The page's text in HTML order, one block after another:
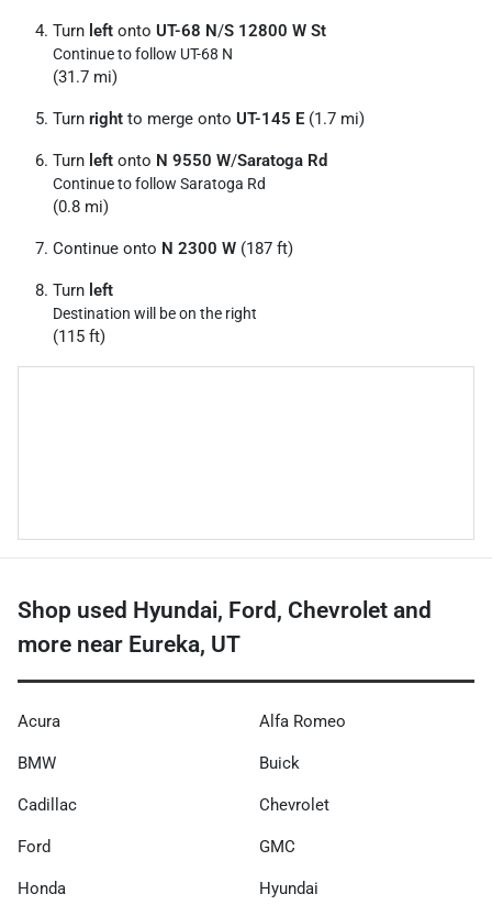
Turn left onto UT-68 N/S 12800 W St
Continue to follow UT-68 N
(31.7 mi)
Turn right to merge onto UT-145 E (1.7 mi)
Turn left onto N 9550 W/Saratoga Rd
Continue to follow Saratoga Rd
(0.8 mi)
Continue onto N 2300 W (187 ft)
Turn left
Destination will be on the right
(115 ft)
Shop used Hyundai, Ford, Chevrolet and
more near Eureka, UT
Acura Alfa Romeo
BMW Buick
Cadillac Chevrolet
Ford GMC
Honda Hyundai